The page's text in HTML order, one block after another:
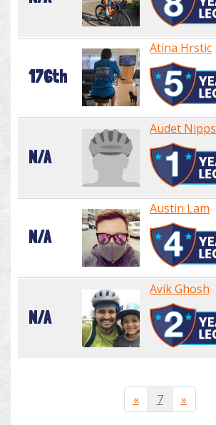
176th
Atina Hrstic
N/A
Audet Nipps
N/A
Austin Lam
N/A
Avik Ghosh
« 7 »